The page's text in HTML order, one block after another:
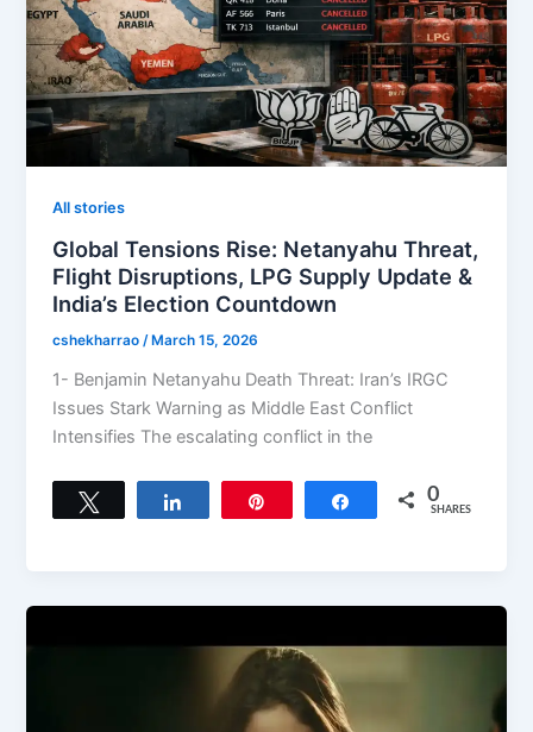
All stories
Global Tensions Rise: Netanyahu Threat,
Flight Disruptions, LPG Supply Update &
India’s Election Countdown
cshekharrao /March 15, 2026
1- Benjamin Netanyahu Death Threat: Iran’s IRGC
Issues Stark Warning as Middle East Conflict
Intensifies The escalating conflict in the
Share 0
SHARES